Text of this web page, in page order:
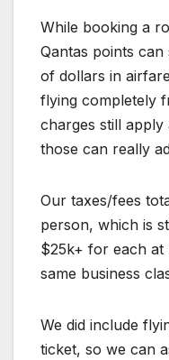
While booking a
Qantas points
of dollars in
flying completely
charges still apply
those can really
Our taxes/fees
person, which is
$25k+ for each at
same business
We did include
ticket, so we can